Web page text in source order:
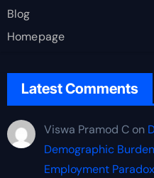
Blog
Homepage
Latest Comments
Viswa Pramod Con
Demographic
Employment Paradox